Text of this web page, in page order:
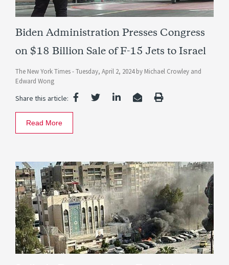
Biden Administration Presses Congress
on $18 Billion Sale of F-15 Jets to Israel
The New York Times -Tuesday, April 2, 2024 by Michael Crowley and
Edward Wong
Share this article:
Read More